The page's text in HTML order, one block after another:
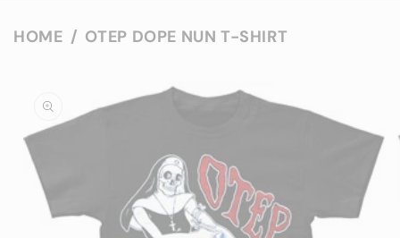
HOME OTEP DOPE NUN T-SHIRT
product
information